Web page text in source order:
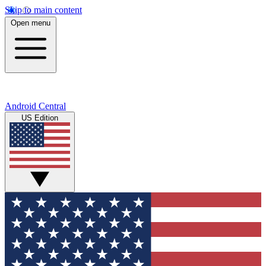
Skip to main content
Open menu
Android Central
US Edition